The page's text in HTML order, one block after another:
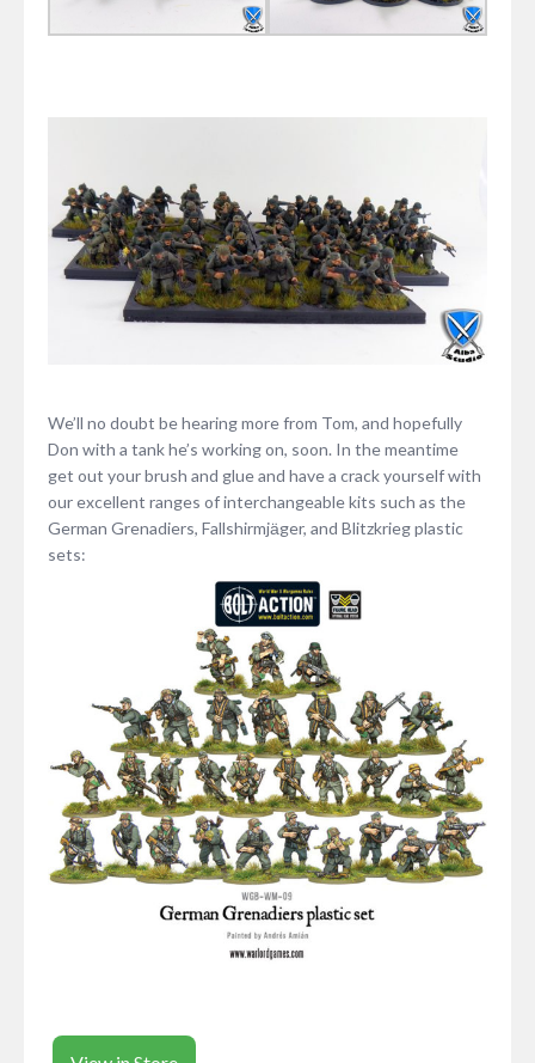
We’ll no doubt be hearing more from Tom, and hopefully
Don with a tank he’s working on, soon. In the meantime
get out your brush and glue and have a crack yourself with
our excellent ranges of interchangeable kits such as the
German Grenadiers, Fallshirmjӓger, and Blitzkrieg plastic
sets: